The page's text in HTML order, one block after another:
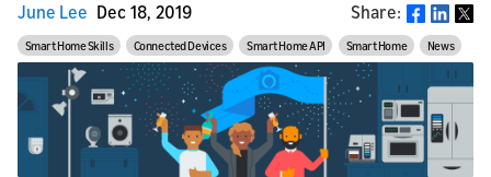
June Lee Dec 18, 2019 Share: Share
Smart Home Skills Connected Devices Smart Home API Smart Home News